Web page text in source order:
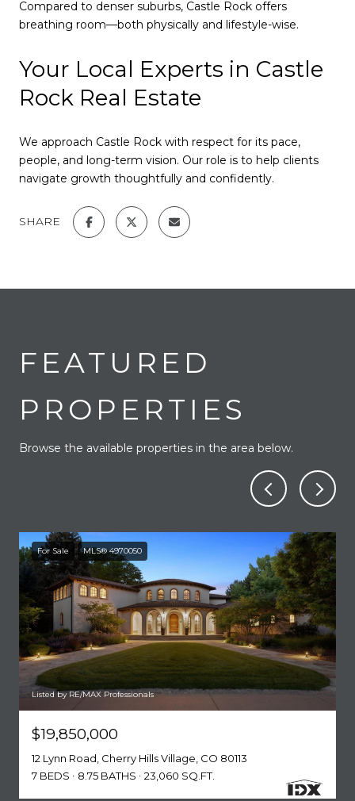
Compared to denser suburbs, Castle Rock offers
breathing room—both physically and lifestyle-wise.
Your Local Experts in Castle
Rock Real Estate
We approach Castle Rock with respect for its pace,
people, and long-term vision. Our role is to help clients
navigate growth thoughtfully and confidently.
SHARE
FEATURED
PROPERTIES
Browse the available properties in the area below.
For Sale MLS® 4970050
Listed by RE/MAX Professionals
$19,850,000
12 Lynn Road, Cherry Hills Village, CO 80113
7 BEDS
8.75 BATHS 23,060 SQ.FT.